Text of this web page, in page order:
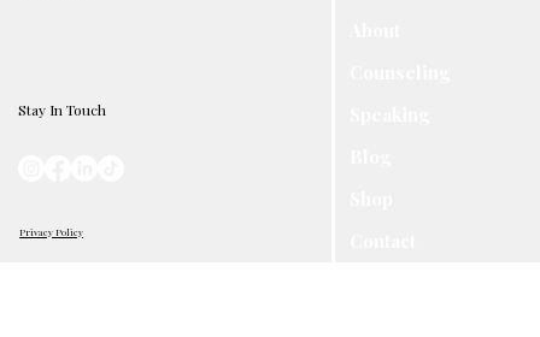
Stay In Touch
Privacy Policy